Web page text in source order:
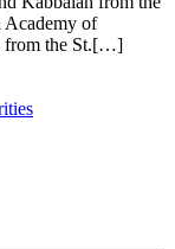
Academy of
from the St.[…]